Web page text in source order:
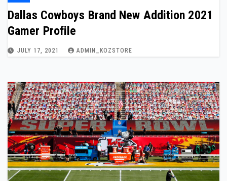
Dallas Cowboys Brand New Addition 2021
Gamer Profile
JULY 17, 2021 ADMIN_KOZSTORE